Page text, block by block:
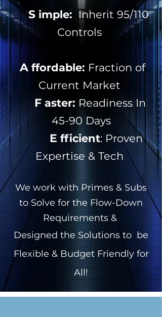
S imple: Inherit 95/110
Controls
A ffordable: Fraction of
Current Market
F aster: Readiness In
45-90 Days
E fficient: Proven
Expertise & Tech
We work with Primes & Subs
to Solve for the Flow-Down
Requirements &
Designed the Solutions to be
Flexible & Budget Friendly for
All!